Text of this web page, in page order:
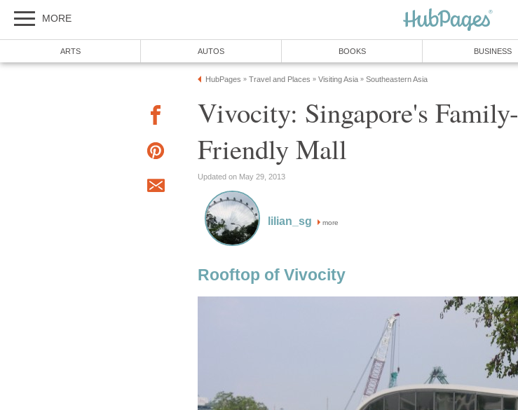
MORE
ARTS AUTOS BOOKS BUSINESS
HubPages » Travel and Places » Visiting Asia » Southeastern Asia
Vivocity: Singapore's Family-
Friendly Mall
Updated on May 29, 2013
lilian_sg more
Rooftop of Vivocity